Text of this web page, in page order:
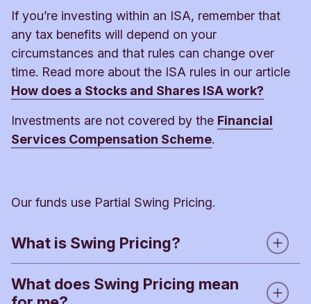
If you’re investing within an ISA, remember that
any tax benefits will depend on your
circumstances and that rules can change over
time. Read more about the ISA rules in our article
How does a Stocks and Shares ISA work?
Investments are not covered by the Financial
Services Compensation Scheme.
Our funds use Partial Swing Pricing.
What is Swing Pricing?
When people buy or sell shares in a fund, the fund
What does Swing Pricing mean